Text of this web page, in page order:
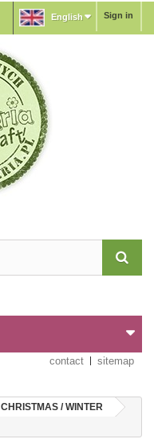
Sign in
English
contact sitemap
CHRISTMAS / WINTER